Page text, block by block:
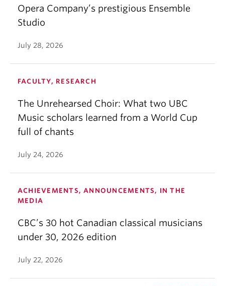
Opera Company’s prestigious Ensemble
Studio
July 28, 2026
FACULTY, RESEARCH
The Unrehearsed Choir: What two UBC
Music scholars learned from a World Cup
full of chants
July 24, 2026
ACHIEVEMENTS, ANNOUNCEMENTS, IN THE
MEDIA
CBC’s 30 hot Canadian classical musicians
under 30, 2026 edition
July 22, 2026